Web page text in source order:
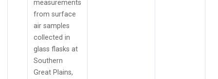
measurements
from surface
air samples
collected in
glass flasks at
Southern
Great Plains,